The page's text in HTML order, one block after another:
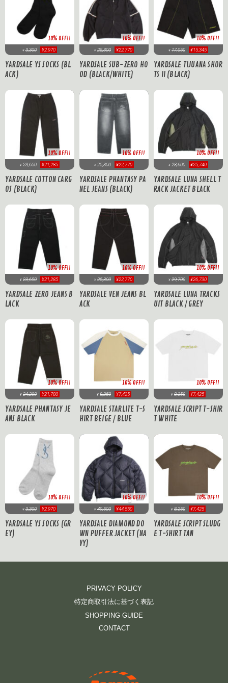
10% OFF!!
¥ 3,300 ¥2,970
YARDSALE YS SOCKS (BL
ACK)
10% OFF!!
¥ 25,300 ¥22,770
YARDSALE SUB-ZERO HO
OD (BLACK/WHITE)
10% OFF!!
¥ 17,050 ¥15,345
YARDSALE TIJUANA SHOR
TS II (BLACK)
10% OFF!!
¥ 23,650 ¥21,285
YARDSALE COTTON CARG
OS (BLACK)
10% OFF!!
¥ 25,300 ¥22,770
YARDSALE PHANTASY PA
NEL JEANS (BLACK)
10% OFF!!
¥ 28,600 ¥25,740
YARDSALE LUNA SHELL T
RACK JACKET BLACK
10% OFF!!
¥ 23,650 ¥21,285
YARDSALE ZERO JEANS B
LACK
10% OFF!!
¥ 25,300 ¥22,770
YARDSALE VEN JEANS BL
ACK
10% OFF!!
¥ 29,700 ¥26,730
YARDSALE LUNA TRACKS
UIT BLACK / GREY
10% OFF!!
¥ 24,200 ¥21,780
YARDSALE PHANTASY JE
ANS BLACK
10% OFF!!
¥ 8,250 ¥7,425
YARDSALE STARLITE T-S
HIRT BEIGE / BLUE
10% OFF!!
¥ 8,250 ¥7,425
YARDSALE SCRIPT T-SHIR
T WHITE
10% OFF!!
¥ 3,300 ¥2,970
YARDSALE YS SOCKS (GR
EY)
10% OFF!!
¥ 49,500 ¥44,550
YARDSALE DIAMOND DO
WN PUFFER JACKET (NA
VY)
10% OFF!!
¥ 8,250 ¥7,425
YARDSALE SCRIPT SLUDG
E T-SHIRT TAN
PRIVACY POLICY
特定商取引法に基づく表記
SHOPPING GUIDE
CONTACT